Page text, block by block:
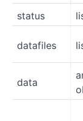
status
datafiles
data